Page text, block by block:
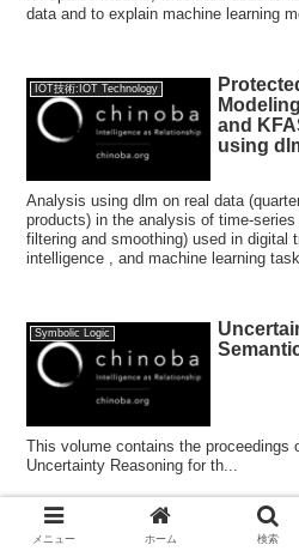
data and to explain machine learning
IOT技術:IOT Technology
and
using
Analysis using dlm on real data
products) in the analysis of time-
filtering and smoothing) used in digital
intelligence , and machine learning
Symbolic Logic
This volume contains the proceedings
Uncertainty Reasoning for th...
アルゴリズム:Algorithms
How to
メニュー ホーム 検索